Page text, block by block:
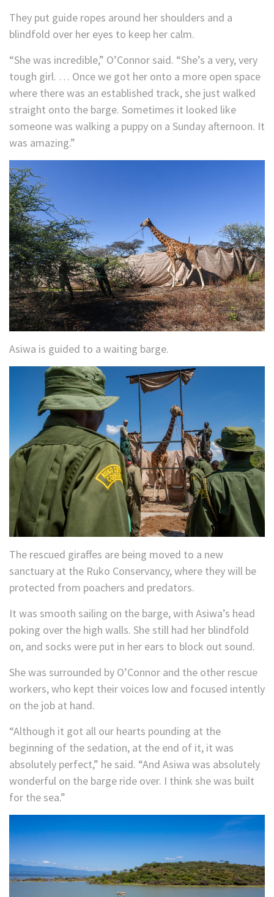
They put guide ropes around her shoulders and a
blindfold over her eyes to keep her calm.
“She was incredible,” O’Connor said. “She’s a very, very
tough girl. … Once we got her onto a more open space
where there was an established track, she just walked
straight onto the barge. Sometimes it looked like
someone was walking a puppy on a Sunday afternoon. It
was amazing.”
Asiwa is guided to a waiting barge.
The rescued giraffes are being moved to a new
sanctuary at the Ruko Conservancy, where they will be
protected from poachers and predators.
It was smooth sailing on the barge, with Asiwa’s head
poking over the high walls. She still had her blindfold
on, and socks were put in her ears to block out sound.
She was surrounded by O’Connor and the other rescue
workers, who kept their voices low and focused intently
on the job at hand.
“Although it got all our hearts pounding at the
beginning of the sedation, at the end of it, it was
absolutely perfect,” he said. “And Asiwa was absolutely
wonderful on the barge ride over. I think she was built
for the sea.”